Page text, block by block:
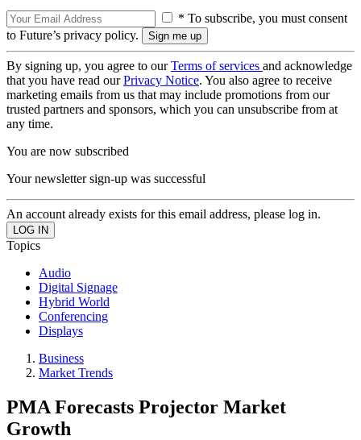
* To subscribe, you must consent
to Future’s privacy policy.
By signing up, you agree to ourTerms of services and acknowledge
that you have read ourPrivacy Notice. You also agree to receive
marketing emails from us that may include promotions from our
trusted partners and sponsors, which you can unsubscribe from at
any time.
You are now subscribed
Your newsletter sign-up was successful
An account already exists for this email address, please log in.
Topics
Audio
Digital Signage
Hybrid World
Conferencing
Displays
Business
Market Trends
PMA Forecasts Projector Market
Growth